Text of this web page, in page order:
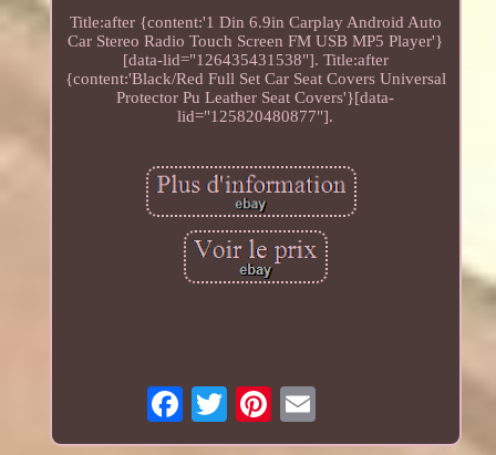
Title:after {content:'1 Din 6.9in Carplay Android Auto
Car Stereo Radio Touch Screen FM USB MP5 Player'}
[data-lid="126435431538"]. Title:after
{content:'Black/Red Full Set Car Seat Covers Universal
Protector Pu Leather Seat Covers'}[data-
lid="125820480877"].